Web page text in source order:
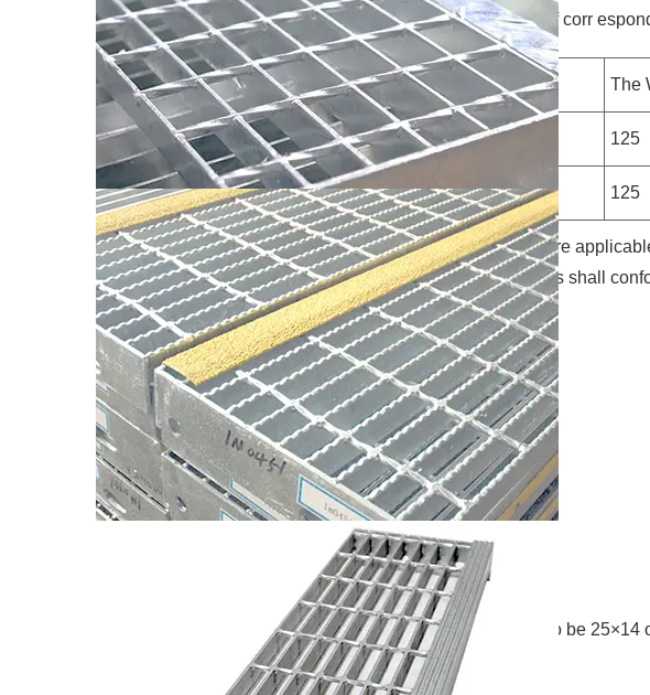
thickness of bearing flat bars is 3mm and the end number of corr
Model Pitches Between Flat Bearing Bars The
WT1-WT4 30 125
WT1-WT4 40 125
The dimansions of in stallation holes of stair treads which are
customers’requirement. Without requirement,the dimensions shall
The installation holes at the back of treads mayalso be